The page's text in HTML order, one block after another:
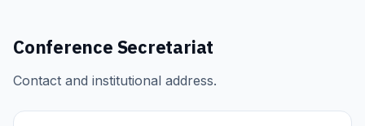
Conference Secretariat
Contact and institutional address.